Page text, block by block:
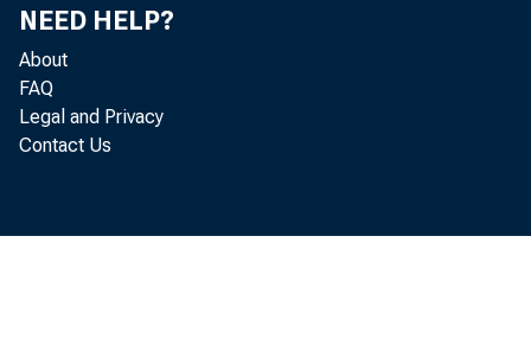
NEED HELP?
About
FAQ
Legal and Privacy
Contact Us